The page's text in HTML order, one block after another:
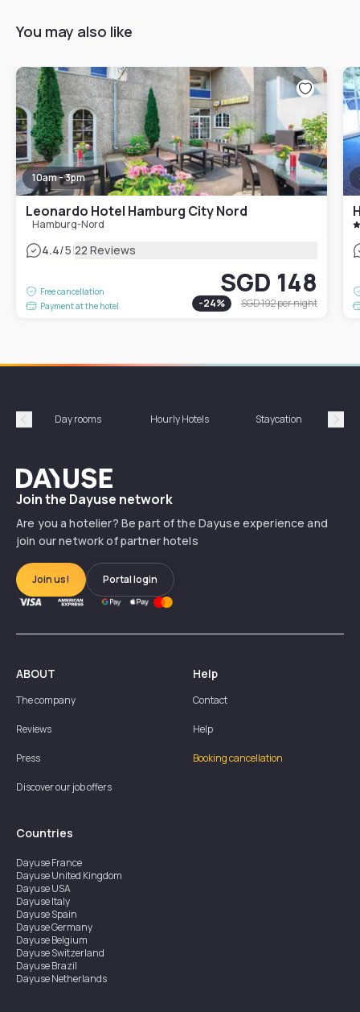
You may also like
10am - 3pm
Leonardo Hotel Hamburg City Nord
Hamburg-Nord
4.4/5|22 Reviews
Free cancellation
Payment at the hotel
SGD 148
-24% SGD 192per night
Précédent
Day rooms Hourly Hotels Staycation
Dayuse
Join the Dayuse network
Are you a hotelier? Be part of the Dayuse experience and
join our network of partner hotels
Join us! Portal login
ABOUT
The company
Reviews
Press
Discover our job offers
Help
Contact
Help
Booking cancellation
Countries
DayuseFrance
DayuseUnited Kingdom
DayuseUSA
DayuseItaly
DayuseSpain
DayuseGermany
DayuseBelgium
DayuseSwitzerland
DayuseBrazil
DayuseNetherlands